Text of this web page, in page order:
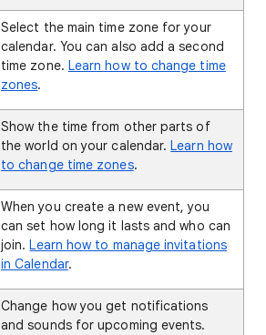
Select the main time zone for your
calendar. You can also add a second
time zone. Learn how to change time
zones.
Show the time from other parts of
the world on your calendar.Learn how
to change time zones.
When you create a new event, you
can set how long it lasts and who can
join.Learn how to manage invitations
in Calendar.
Change how you get notifications
and sounds for upcoming events.